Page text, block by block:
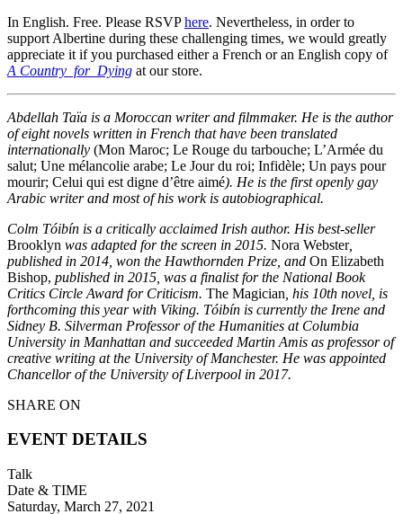
In English. Free. Please RSVPhere. Nevertheless, in order to
support Albertine during these challenging times, we would greatly
appreciate it if you purchased either a French or an English copy of
A Country for Dying at our store.
Abdellah Taïa is a Moroccan writer and filmmaker. He is the author
of eight novels written in French that have been translated
internationally (Mon Maroc; Le Rouge du tarbouche; L’Armée du
salut; Une mélancolie arabe; Le Jour du roi; Infidèle; Un pays pour
mourir; Celui qui est digne d’être aimé). He is the first openly gay
Arabic writer and most of his work is autobiographical.
Colm Tóibín is a critically acclaimed Irish author. His best-seller
Brooklyn was adapted for the screen in 2015. Nora Webster,
published in 2014, won the Hawthornden Prize, and On Elizabeth
Bishop, published in 2015, was a finalist for the National Book
Critics Circle Award for Criticism. The Magician , his 10th novel, is
forthcoming this year with Viking. Tóibín is currently the Irene and
Sidney B. Silverman Professor of the Humanities at Columbia
University in Manhattan and succeeded Martin Amis as professor of
creative writing at the University of Manchester. He was appointed
Chancellor of the University of Liverpool in 2017.
SHARE ON
EVENT DETAILS
Talk
Date & TIME
Saturday, March 27, 2021